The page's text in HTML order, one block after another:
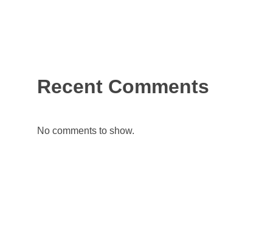
Recent Comments
No comments to show.